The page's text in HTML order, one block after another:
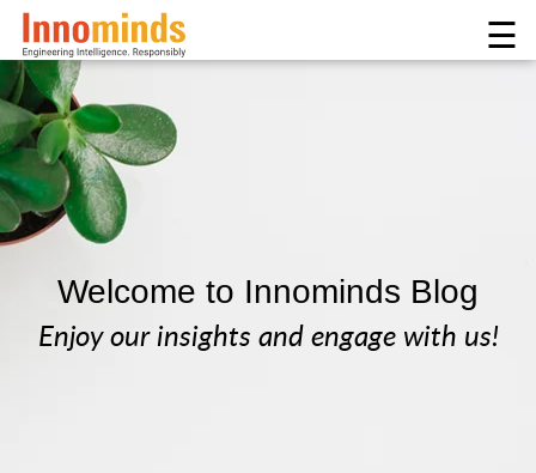
☰
Welcome to Innominds Blog
Enjoy our insights and engage with us!